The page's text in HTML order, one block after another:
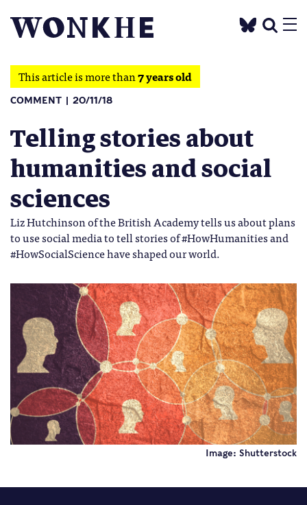
This article is more than7 years old
COMMENT 20/11/18
Telling stories about
humanities and social
sciences
Liz Hutchinson of the British Academy tells us about plans
to use social media to tell stories of #HowHumanities and
#HowSocialScience have shaped our world.
Image: Shutterstock